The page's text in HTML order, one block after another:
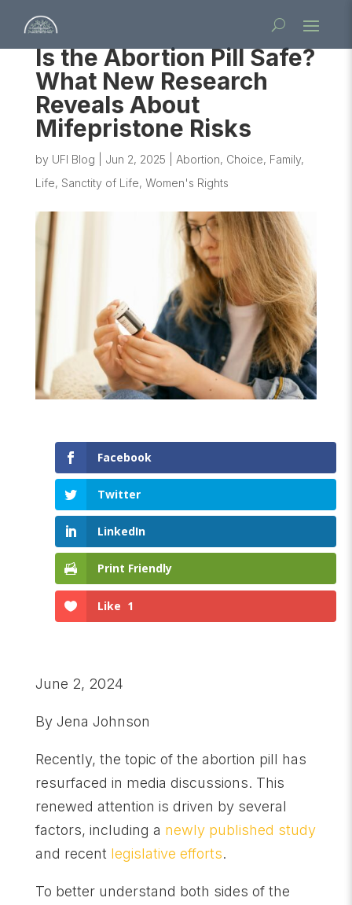
Is the Abortion Pill Safe?
What New Research
Reveals About
Mifepristone Risks
by UFI Blog Jun 2, 2025 Abortion, Choice, Family,
Life, Sanctity of Life, Women's Rights
Facebook
Twitter
LinkedIn
Print Friendly
Like 1
June 2, 2024
By Jena Johnson
Recently, the topic of the abortion pill has
resurfaced in media discussions. This
renewed attention is driven by several
factors, including a newly published study
and recent legislative efforts.
To better understand both sides of the